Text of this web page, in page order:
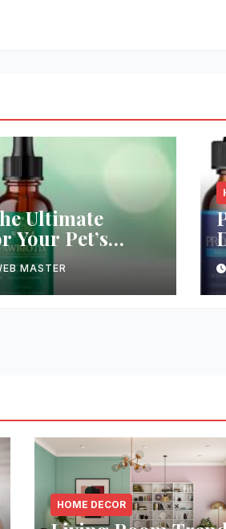
Ultimate
Your Pet’s
MASTER
HOME DECOR